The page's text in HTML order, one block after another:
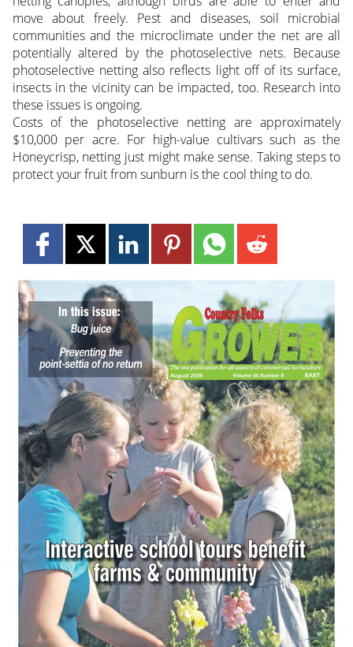
move about freely. Pest and diseases, soil microbial
communities and the microclimate under the net are all
potentially altered by the photoselective nets. Because
photoselective netting also reflects light off of its surface,
insects in the vicinity can be impacted, too. Research into
these issues is ongoing.
Costs of the photoselective netting are approximately
$10,000 per acre. For high-value cultivars such as the
Honeycrisp, netting just might make sense. Taking steps to
protect your fruit from sunburn is the cool thing to do.